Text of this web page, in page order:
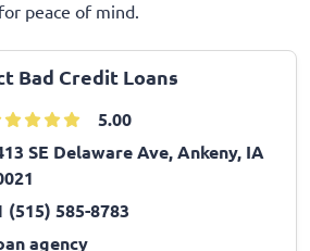
peace of mind.
Bad Credit Loans
5.00
SE Delaware Ave, Ankeny, IA
(515) 585-8783
agency